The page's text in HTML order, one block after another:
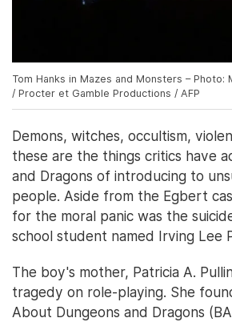
Tom Hanks in Mazes and Monsters – Photo:
/ Procter et Gamble Productions / AFP
Demons, witches, occultism,
these are the things critics have
and Dragons of introducing to
people. Aside from the Egbert
for the moral panic was the
school student named Irving Lee
The boy's mother, Patricia A.
tragedy on role-playing. She
About Dungeons and Dragons